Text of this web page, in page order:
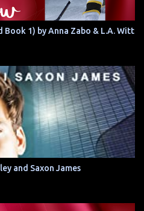
1) by Anna Zabo & L.A. Witt
and Saxon James